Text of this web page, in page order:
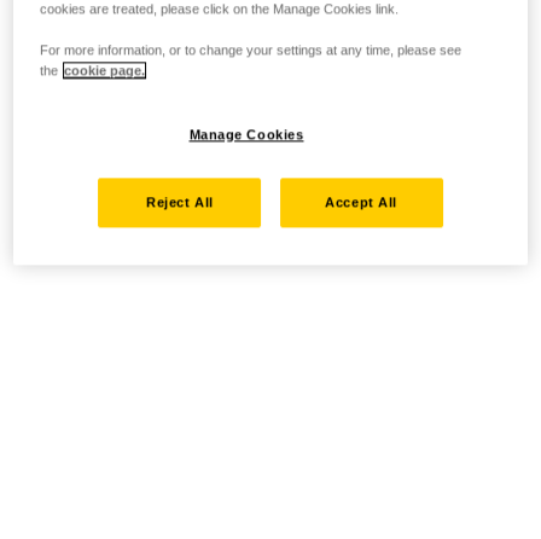
cookies are treated, please click on the Manage Cookies link.
For more information, or to change your settings at any time, please see
the cookie page.
Manage Cookies
Reject All Accept All